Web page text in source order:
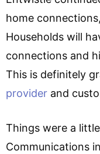
home
Households will
connections and
This is definitely
provider and
Things were a
Communications